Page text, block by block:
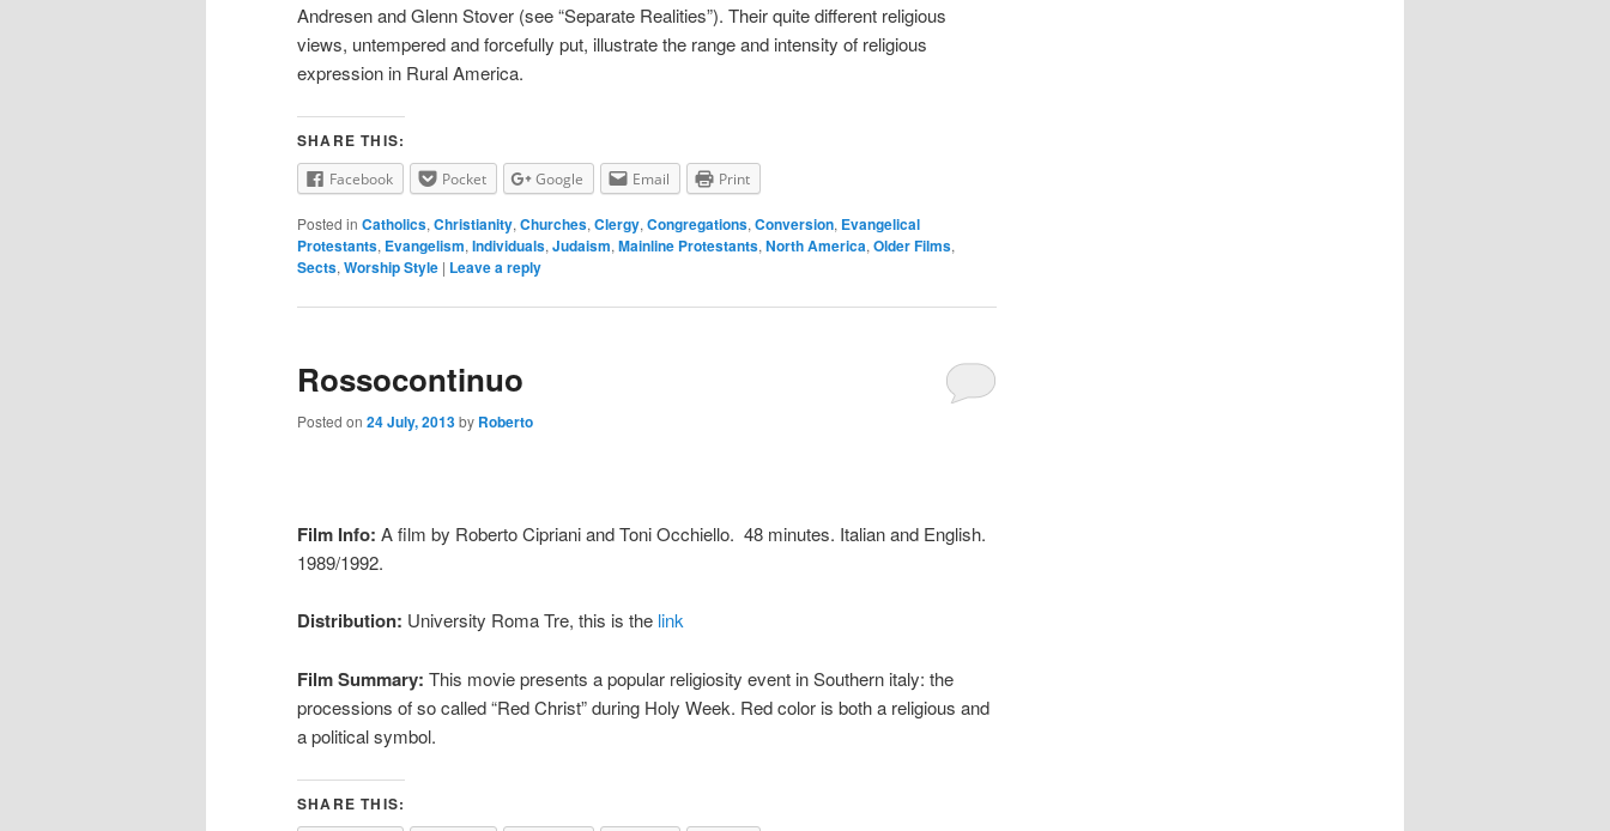
Andresen and Glenn Stover (see “Separate Realities”). Their quite different religious
views, untempered and forcefully put, illustrate the range and intensity of religious
expression in Rural America.
SHARE THIS:
Facebook Pocket Google Email Print
Posted in Catholics, Christianity, Churches, Clergy, Congregations, Conversion, Evangelical
Protestants, Evangelism, Individuals, Judaism, Mainline Protestants, North America, Older Films,
Sects, Worship Style | Leave a reply
Rossocontinuo
Posted on 24 July, 2013by Roberto
Film Info: A film by Roberto Cipriani and Toni Occhiello. 48 minutes. Italian and English.
1989/1992.
Distribution: University Roma Tre, this is the link
Film Summary: This movie presents a popular religiosity event in Southern italy: the
processions of so called “Red Christ” during Holy Week. Red color is both a religious and
a political symbol.
SHARE THIS: